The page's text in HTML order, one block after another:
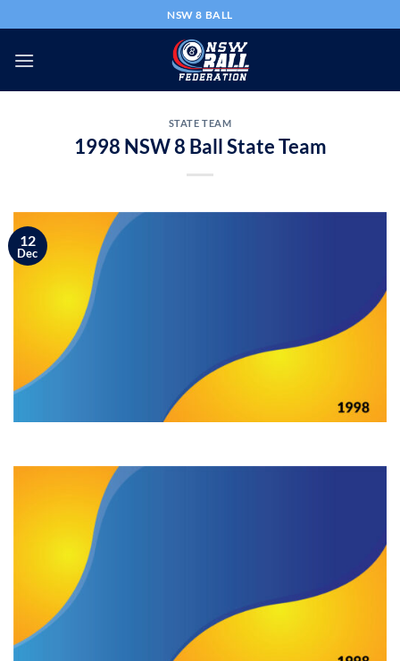
to
content
NSW 8 BALL
STATE TEAM
1998 NSW 8 Ball State Team
12
Dec